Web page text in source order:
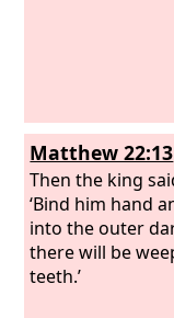
Matthew 22:13
Then the king
‘Bind him hand
into the outer
there will be
teeth.’